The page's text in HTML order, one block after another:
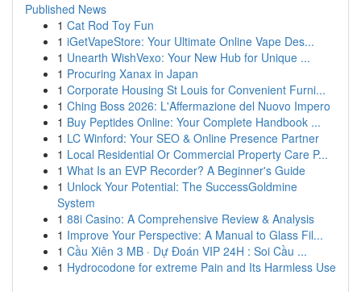
Published News
1 Cat Rod Toy Fun
1 iGetVapeStore: Your Ultimate Online Vape Des...
1 Unearth WishVexo: Your New Hub for Unique ...
1 Procuring Xanax in Japan
1 Corporate Housing St Louis for Convenient Furni...
1 Ching Boss 2026: L'Affermazione del Nuovo Impero
1 Buy Peptides Online: Your Complete Handbook ...
1 LC Winford: Your SEO & Online Presence Partner
1 Local Residential Or Commercial Property Care P...
1 What Is an EVP Recorder? A Beginner's Guide
1 Unlock Your Potential: The SuccessGoldmine
System
1 88i Casino: A Comprehensive Review & Analysis
1 Improve Your Perspective: A Manual to Glass Fil...
1 Cầu Xiên 3 MB · Dự Đoán VIP 24H : Soi Cầu ...
1 Hydrocodone for extreme Pain and Its Harmless Use